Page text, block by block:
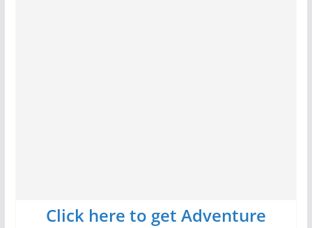
Click here to get Adventure